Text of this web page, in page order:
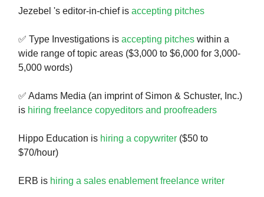
Jezebel 's editor-in-chief is accepting pitches
✅ Type Investigations is accepting pitches within a
wide range of topic areas ($3,000 to $6,000 for 3,000-
5,000 words)
✅ Adams Media (an imprint of Simon & Schuster, Inc.)
is hiring freelance copyeditors and proofreaders
Hippo Education is hiring a copywriter ($50 to
$70/hour)
ERB is hiring a sales enablement freelance writer